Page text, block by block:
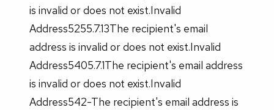
is invalid or does not exist.Invalid
Address5255.7.13The recipient's email
address is invalid or does not exist.Invalid
Address5405.7.1The recipient's email address
is invalid or does not exist.Invalid
Address542-The recipient's email address is